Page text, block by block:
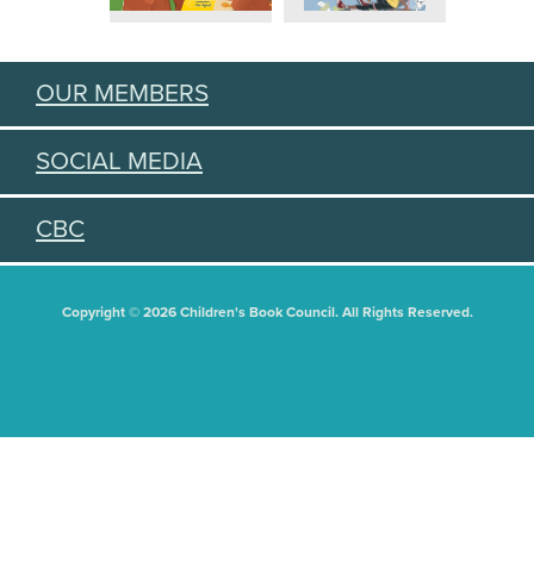
OUR MEMBERS
SOCIAL MEDIA
CBC
Copyright © 2026 Children's Book Council. All Rights Reserved.